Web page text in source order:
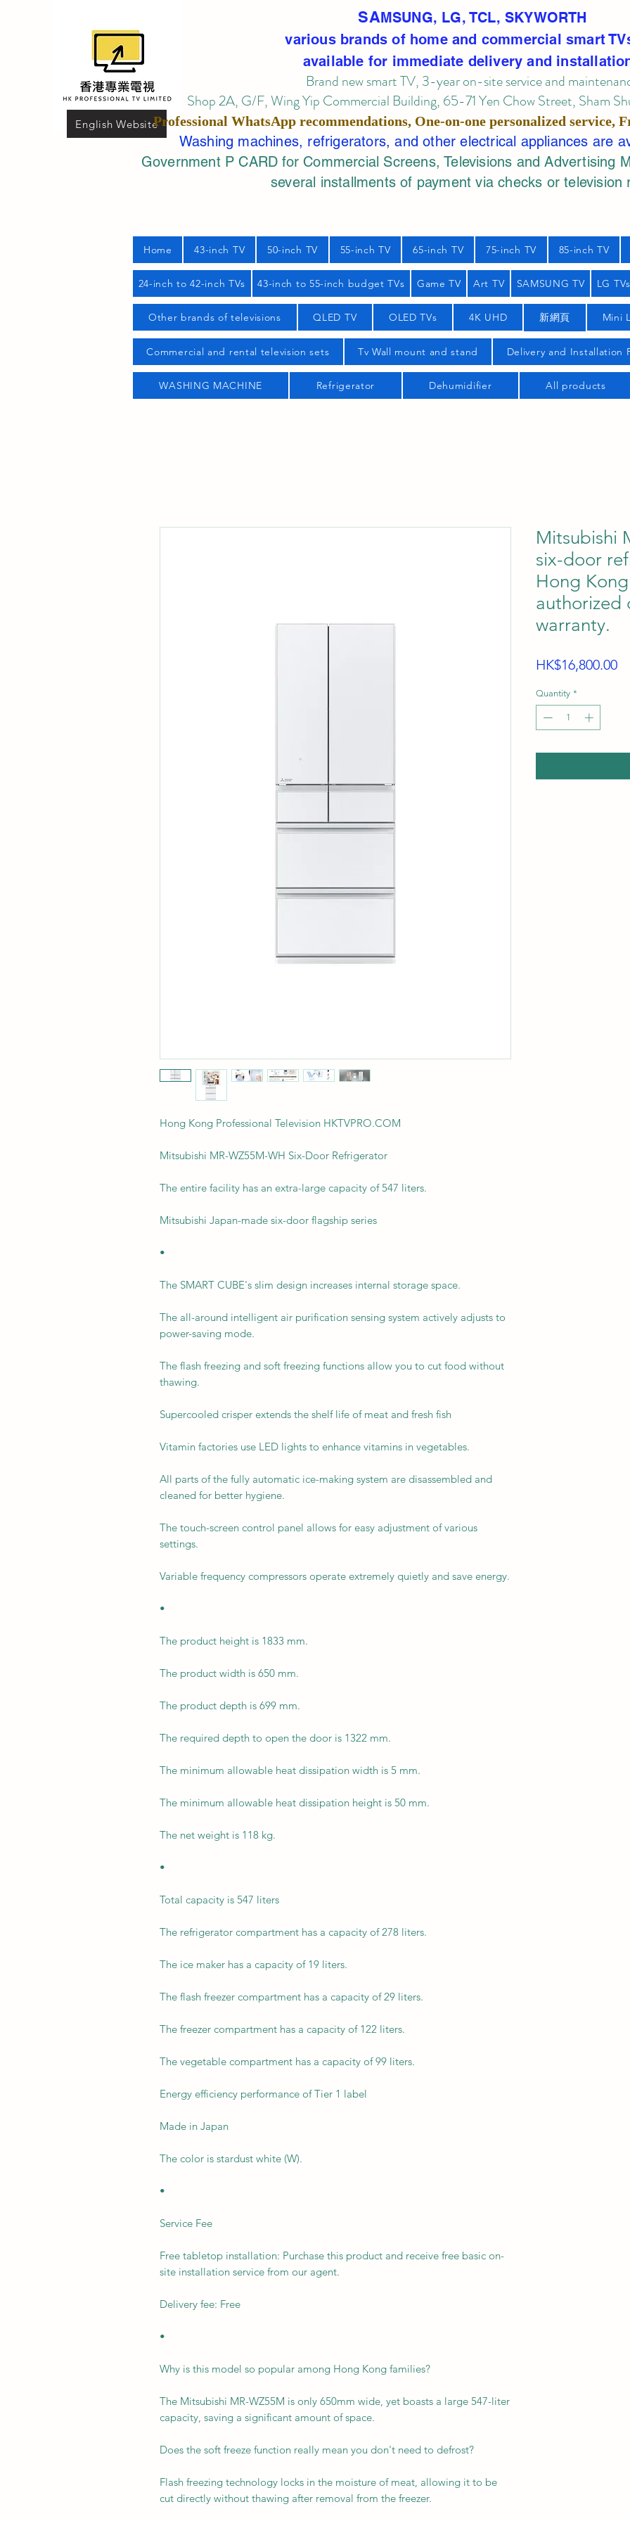
English Website
SAMSUNG, LG, TCL, SKYWORTH
various brands of home and commercial smart
available for immediate delivery and
Brand new smart TV, 3-year on-site serviceand
Shop 2A, G/F, Wing Yip Commercial Building, 65-71 Yen Chow Street, Sham
Professional WhatsApp recommendations, One-on-one personalized service,
Washing machines, refrigerators, and other electrical appliances are
Government P CARD for Commercial Screens, Televisions and Advertising
several installments of payment via checks or television
Home 43-inch TV 50-inch TV 55-inch TV 65-inch TV 75-inch TV 85-inch TV
24-inch to 42-inch TVs 43-inch to 55-inch budget TVs Game TV Art TV SAMSUNG TV LG TVs
Other brands of televisions QLED TV OLED TVs 4K UHD 新網頁 Mini
Commercial and rental television sets Tv Wall mount and stand Delivery and Installation
WASHING MACHINE Refrigerator Dehumidifier All products
Hong Kong Professional Television HKTVPRO.COM
Mitsubishi MR-WZ55M-WH Six-Door Refrigerator
The entire facility has an extra-large capacity of 547 liters.
Mitsubishi Japan-made six-door flagship series
•
The SMART CUBE's slim design increases internal storage space.
The all-around intelligent air purification sensing system actively adjusts to
power-saving mode.
The flash freezing and soft freezing functions allow you to cut food without
thawing.
Supercooled crisper extends the shelf life of meat and fresh fish
Vitamin factories use LED lights to enhance vitamins in vegetables.
All parts of the fully automatic ice-making system are disassembled and
cleaned for better hygiene.
The touch-screen control panel allows for easy adjustment of various
settings.
Variable frequency compressors operate extremely quietly and save energy.
•
The product height is 1833 mm.
The product width is 650 mm.
The product depth is 699 mm.
The required depth to open the door is 1322 mm.
The minimum allowable heat dissipation width is 5 mm.
The minimum allowable heat dissipation height is 50 mm.
The net weight is 118 kg.
•
Total capacity is 547 liters
The refrigerator compartment has a capacity of 278 liters.
The ice maker has a capacity of 19 liters.
The flash freezer compartment has a capacity of 29 liters.
The freezer compartment has a capacity of 122 liters.
The vegetable compartment has a capacity of 99 liters.
Energy efficiency performance of Tier 1 label
Made in Japan
The color is stardust white (W).
•
Service Fee
Free tabletop installation: Purchase this product and receive free basic on-
site installation service from our agent.
Delivery fee: Free
•
Why is this model so popular among Hong Kong families?
The Mitsubishi MR-WZ55M is only 650mm wide, yet boasts a large 547-liter
capacity, saving a significant amount of space.
Does the soft freeze function really mean you don't need to defrost?
Flash freezing technology locks in the moisture of meat, allowing it to be
cut directly without thawing after removal from the freezer.
Mitsubishi
six-door
Hong
authorized
warranty.
HK$16,800.00
Quantity *